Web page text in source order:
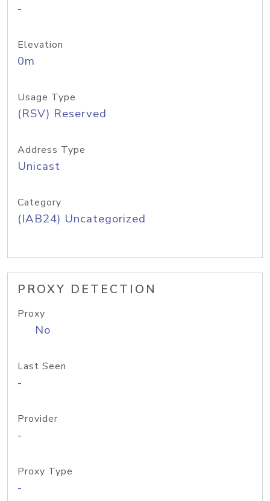
-
Elevation
0m
Usage Type
(RSV) Reserved
Address Type
Unicast
Category
(IAB24) Uncategorized
PROXY DETECTION
Proxy
No
Last Seen
-
Provider
-
Proxy Type
-